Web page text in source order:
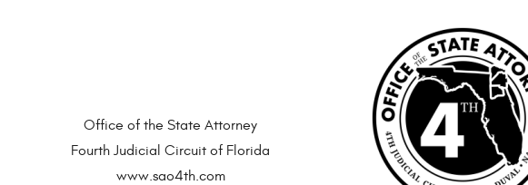
Office of the State Attorney
Fourth Judicial Circuit of Florida
www.sao4th.com